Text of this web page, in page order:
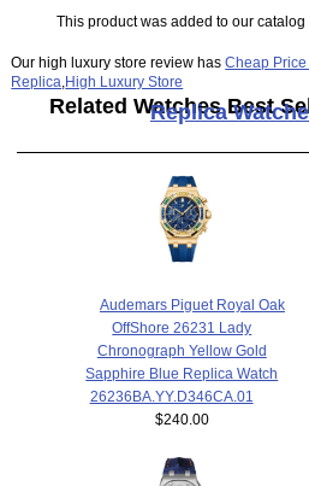
This product was added to our catalog
Our high luxury store review hasCheap
Replica High Luxury Store
Related Watches Best
Replica
Audemars Piguet Royal Oak
OffShore 26231 Lady
Chronograph Yellow Gold
Sapphire Blue Replica Watch
26236BA.YY.D346CA.01
$240.00